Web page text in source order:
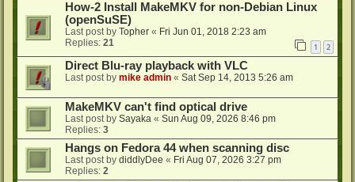
How-2 Install MakeMKV for non-Debian Linux
(openSuSE)
Last post by Topher « Fri Jun 01, 2018 2:23 am
Replies: 21 1 2
Direct Blu-ray playback with VLC
Last post by mike admin « Sat Sep 14, 2013 5:26 am
MakeMKV can't find optical drive
Last post by Sayaka « Sun Aug 09, 2026 8:46 pm
Replies: 3
Hangs on Fedora 44 when scanning disc
Last post by diddlyDee « Fri Aug 07, 2026 3:27 pm
Replies: 2